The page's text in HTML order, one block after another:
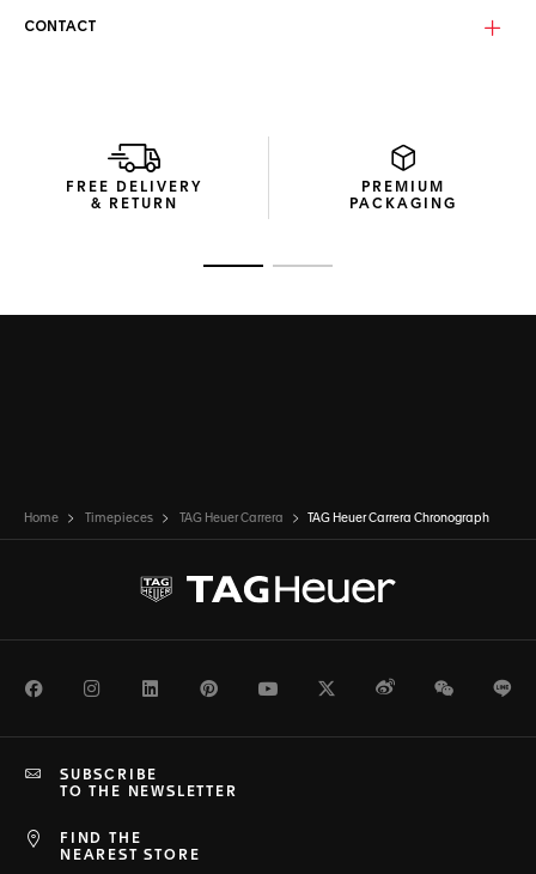
The new perforated rubber strap of this TAG Heuer Carrera
CONTACT
FREE DELIVERY
& RETURN
PREMIUM
PACKAGING
Home Timepieces TAG Heuer Carrera TAG Heuer Carrera Chronograph
FacebookInstagramLinkedInPinterestYoutubeTwitterWeiboWeChat
FIND THE
NEAREST STORE
SUBSCRIBE
TO THE NEWSLETTER